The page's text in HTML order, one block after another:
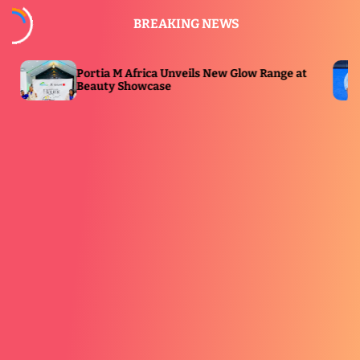
BREAKING NEWS
M Africa Unveils New Glow Range at
Showcase
Premier
ESPN